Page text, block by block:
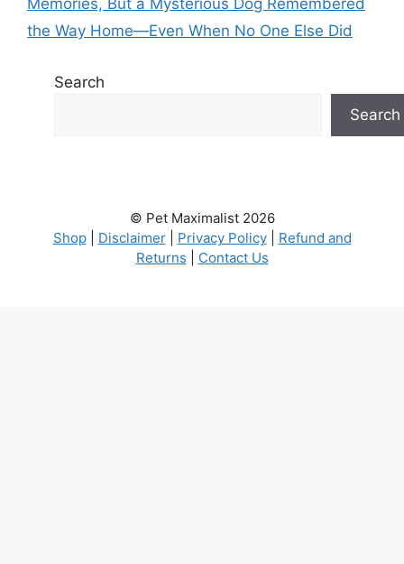
Memories, But a Mysterious Dog Remembered
the Way Home—Even When No One Else Did
Search
Search
© Pet Maximalist 2026
Shop| Disclaimer| Privacy Policy| Refund and
Returns
Contact Us